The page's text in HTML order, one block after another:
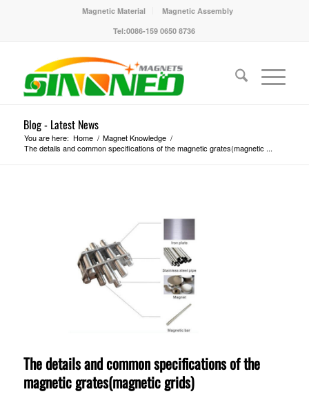
Magnetic Material
Magnetic Assembly
Tel:0086-159 0650 8736
Blog - Latest News
You are here: Home / Magnet Knowledge /
The details and common specifications of the magnetic grates(magnetic ...
The details and common specifications of the
magnetic grates(magnetic grids)